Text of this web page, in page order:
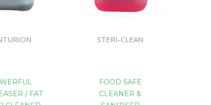
/ FAT
STERI-CLEAN
FOOD SAFE
CLEANER &